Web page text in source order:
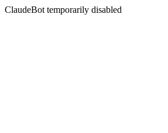
ClaudeBot temporarily disabled